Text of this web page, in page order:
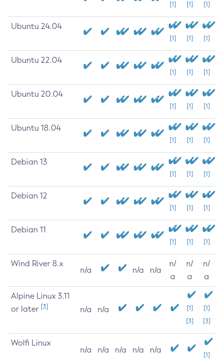
[1] [1] [1]
Ubuntu 24.04
[1] [1] [1]
Ubuntu 22.04
[1] [1] [1]
Ubuntu 20.04
[1] [1] [1]
Ubuntu 18.04
[1] [1] [1]
Debian 13
[1] [1] [1]
Debian 12
[1] [1] [1]
Debian 11
[1] [1] [1]
Wind River 8.x
n/a n/a n/a
n/
a
n/
a
n/
a
Alpine Linux 3.11
or later [3] n/a n/a
[1]
[3]
[1]
[3]
Wolfi Linux
n/a n/a n/a n/a n/a
[1]